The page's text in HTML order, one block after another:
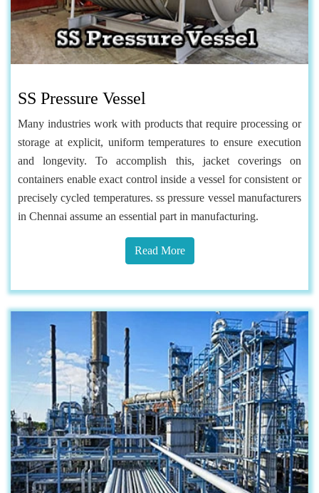
SS Pressure Vessel
Many industries work with products that require processing or
storage at explicit, uniform temperatures to ensure execution
and longevity. To accomplish this, jacket coverings on
containers enable exact control inside a vessel for consistent or
precisely cycled temperatures. ss pressure vessel manufacturers
in Chennai assume an essential part in manufacturing.
Read More